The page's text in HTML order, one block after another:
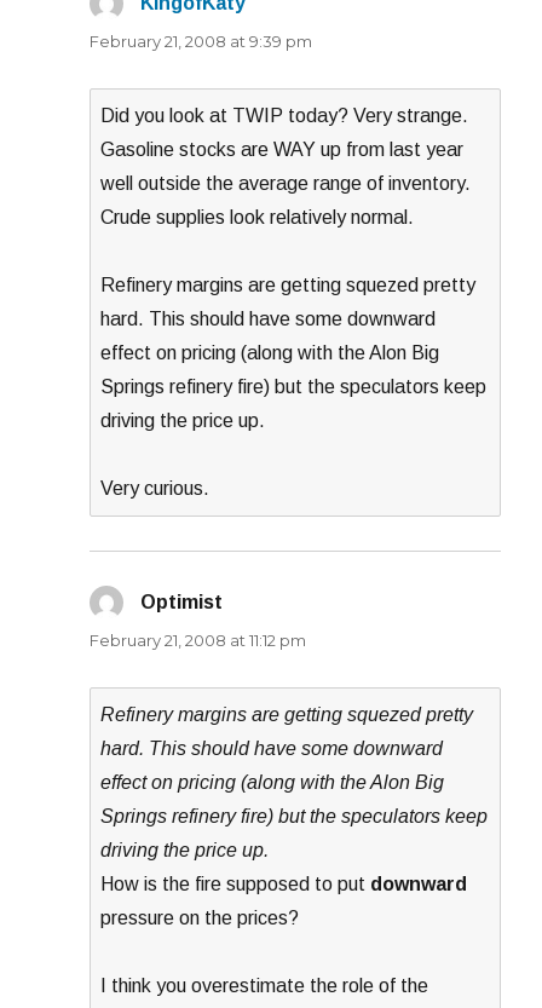
February 21, 2008 at 9:39 pm
Did you look at TWIP today? Very strange.
Gasoline stocks are WAY up from last year
well outside the average range of inventory.
Crude supplies look relatively normal.
Refinery margins are getting squezed pretty
hard. This should have some downward
effect on pricing (along with the Alon Big
Springs refinery fire) but the speculators keep
driving the price up.
Very curious.
Optimist
February 21, 2008 at 11:12 pm
Refinery margins are getting squezed pretty
hard. This should have some downward
effect on pricing (along with the Alon Big
Springs refinery fire) but the speculators keep
driving the price up.
How is the fire supposed to put downward
pressure on the prices?
I think you overestimate the role of the